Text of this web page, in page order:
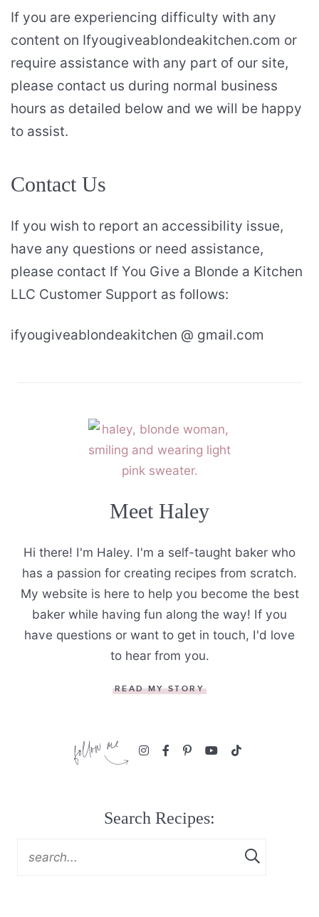
If you are experiencing difficulty with any
content on Ifyougiveablondeakitchen.com or
require assistance with any part of our site,
please contact us during normal business
hours as detailed below and we will be happy
to assist.
Contact Us
If you wish to report an accessibility issue,
have any questions or need assistance,
please contact If You Give a Blonde a Kitchen
LLC Customer Support as follows:
ifyougiveablondeakitchen @ gmail.com
Meet Haley
Hi there! I'm Haley. I'm a self-taught baker who
has a passion for creating recipes from scratch.
My website is here to help you become the best
baker while having fun along the way! If you
have questions or want to get in touch, I'd love
to hear from you.
READ MY STORY
Search Recipes: